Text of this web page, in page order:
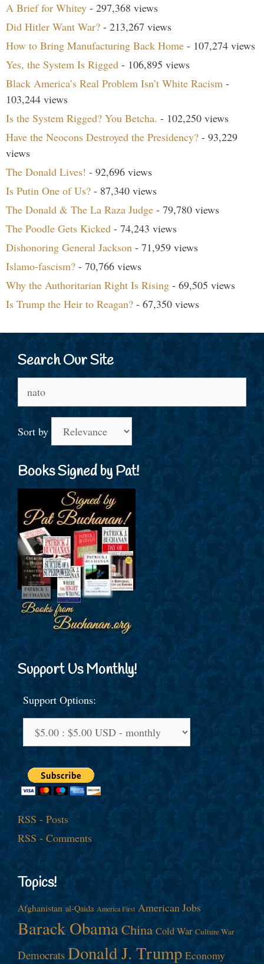
A Brief for Whitey - 297,368 views
Did Hitler Want War? - 213,267 views
How to Bring Manufacturing Back Home - 107,274 views
Yes, the System Is Rigged - 106,895 views
Black America’s Real Problem Isn’t White Racism -
103,244 views
Is the System Rigged? You Betcha. - 102,250 views
Have the Neocons Destroyed the Presidency? - 93,229
views
The Donald Lives! - 92,696 views
Is Putin One of Us? - 87,340 views
The Donald & The La Raza Judge - 79,780 views
The Poodle Gets Kicked - 74,243 views
Dishonoring General Jackson - 71,959 views
Islamo-fascism? - 70,766 views
Why the Authoritarian Right Is Rising - 69,505 views
Is Trump the Heir to Reagan? - 67,350 views
Search Our Site
for:
Sort by
Books Signed by Pat!
Support Us Monthly!
Support Options:
RSS - Posts
RSS - Comments
Topics!
Afghanistan al-Qaida America First American Jobs
Barack ObamaChina Cold War Culture War
Democrats Donald J. Trump Economy